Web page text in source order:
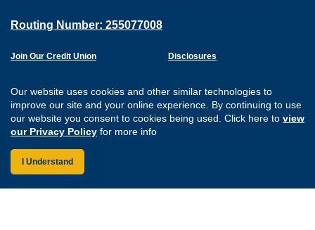
Our website uses cookies and other similar technologies to
improve our site and your online experience. By continuing to use
our website you consent to cookies being used. Click here to view
our Privacy Policy for more info
I Understand
Routing Number: 255077008
Join Our Credit Union
Careers
Website Accessibility
Disclosures
Sitemap
Connect with us on
Connect with us
Connect with
Connect